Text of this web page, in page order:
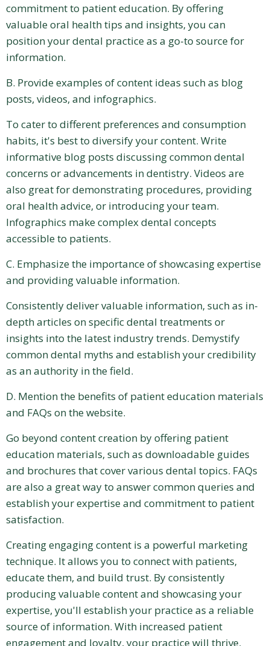
commitment to patient education. By offering
valuable oral health tips and insights, you can
position your dental practice as a go-to source for
information.
B. Provide examples of content ideas such as blog
posts, videos, and infographics.
To cater to different preferences and consumption
habits, it's best to diversify your content. Write
informative blog posts discussing common dental
concerns or advancements in dentistry. Videos are
also great for demonstrating procedures, providing
oral health advice, or introducing your team.
Infographics make complex dental concepts
accessible to patients.
C. Emphasize the importance of showcasing expertise
and providing valuable information.
Consistently deliver valuable information, such as in-
depth articles on specific dental treatments or
insights into the latest industry trends. Demystify
common dental myths and establish your credibility
as an authority in the field.
D. Mention the benefits of patient education materials
and FAQs on the website.
Go beyond content creation by offering patient
education materials, such as downloadable guides
and brochures that cover various dental topics. FAQs
are also a great way to answer common queries and
establish your expertise and commitment to patient
satisfaction.
Creating engaging content is a powerful marketing
technique. It allows you to connect with patients,
educate them, and build trust. By consistently
producing valuable content and showcasing your
expertise, you'll establish your practice as a reliable
source of information. With increased patient
engagement and loyalty, your practice will thrive.